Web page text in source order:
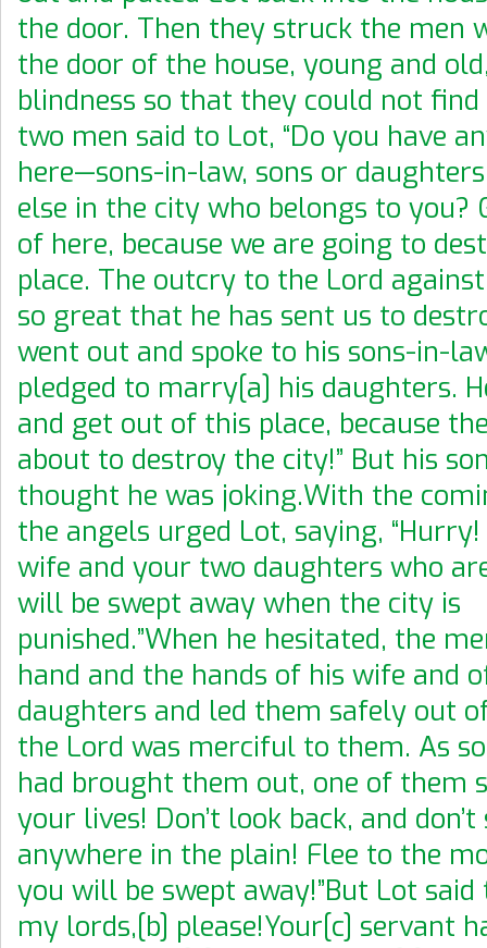
the door. Then they struck the men
the door of the house, young and
blindness so that they could not find
two men said to Lot, “Do you have
here—sons-in-law, sons or
else in the city who belongs to you?
of here, because we are going to
place. The outcry to the Lord
so great that he has sent us to
went out and spoke to his sons-in-
pledged to marry[a] his daughters.
and get out of this place, because
about to destroy the city!” But his
thought he was joking.With the
the angels urged Lot, saying,
wife and your two daughters who
will be swept away when the city is
punished.”When he hesitated, the
hand and the hands of his wife and
daughters and led them safely out
the Lord was merciful to them. As
had brought them out, one of them
your lives! Don’t look back, and don’t
anywhere in the plain! Flee to the
you will be swept away!”But Lot said
my lords,[b] please!Your[c] servant